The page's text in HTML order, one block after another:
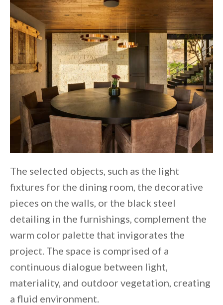
The selected objects, such as the light
fixtures for the dining room, the decorative
pieces on the walls, or the black steel
detailing in the furnishings, complement the
warm color palette that invigorates the
project. The space is comprised of a
continuous dialogue between light,
materiality, and outdoor vegetation, creating
a fluid environment.